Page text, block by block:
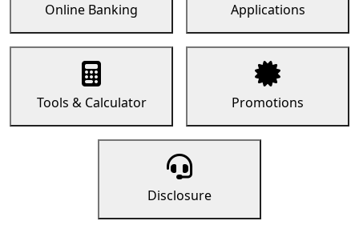
Online Banking Applications
Tools & Calculator Promotions
Disclosure